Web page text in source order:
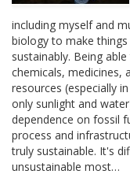
including myself and
biology to make
sustainably. Being
chemicals, medicines,
resources (especially
only sunlight and
dependence on fossil
process and
truly sustainable. It's
unsustainable most…